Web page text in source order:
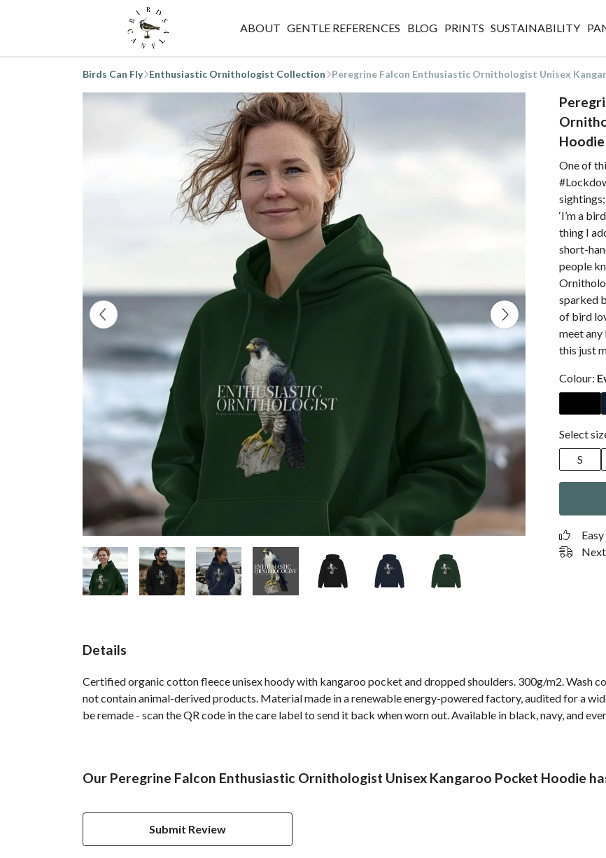
ABOUT GENTLE REFERENCES BLOG PRINTS SUSTAINABILITY
Birds Can Fly Enthusiastic Ornithologist Collection Peregrine Falcon Enthusiastic Ornithologist Unisex
Hoodie
One of
‘I’m a
thing I
short-
people
sparked
of bird
meet any
this just
Colour:
Select
S
Details
Certified organic cotton fleece unisex hoody with kangaroo pocket and dropped shoulders. 300g/m2. Wash
not contain animal-derived products. Material made in a renewable energy-powered factory, audited for a
be remade - scan the QR code in the care label to send it back when worn out. Available in black, navy, and
Our Peregrine Falcon Enthusiastic Ornithologist Unisex Kangaroo Pocket Hoodie
Submit Review